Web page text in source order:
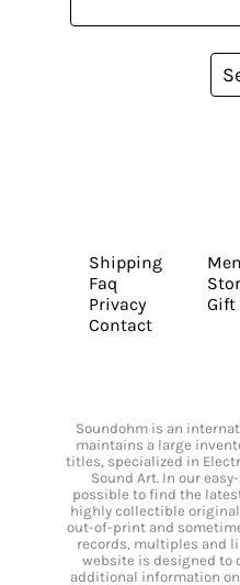
Shipping
Faq
Privacy
Contact
Gift
Soundohm is an
maintains a large
titles, specialized in
Sound Art. In our
possible to find the
highly collectible
out-of-print and
records, multiples and
website is designed to
additional information